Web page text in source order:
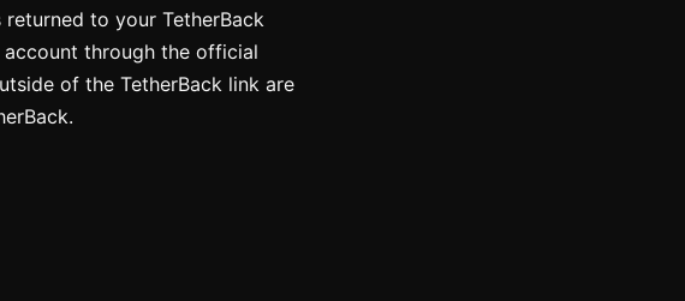
to your TetherBack
through the official
of the TetherBack link are